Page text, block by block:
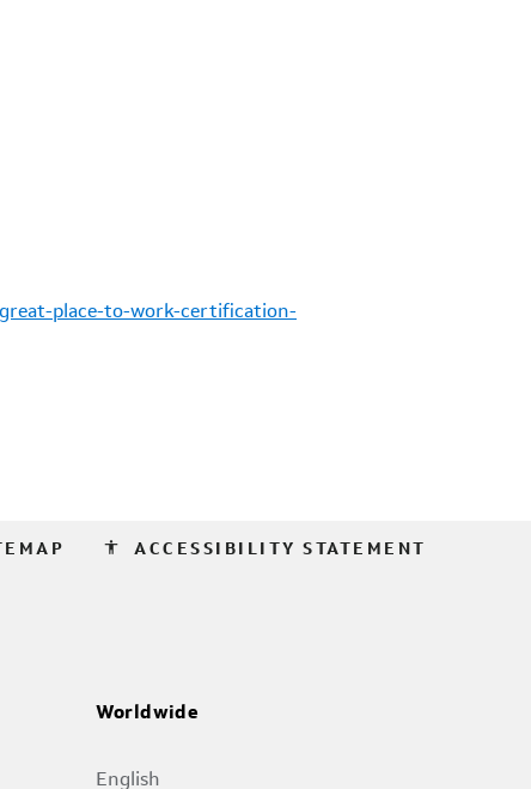
place-to-work-certification-
accessibility ACCESSIBILITY STATEMENT
Worldwide
English